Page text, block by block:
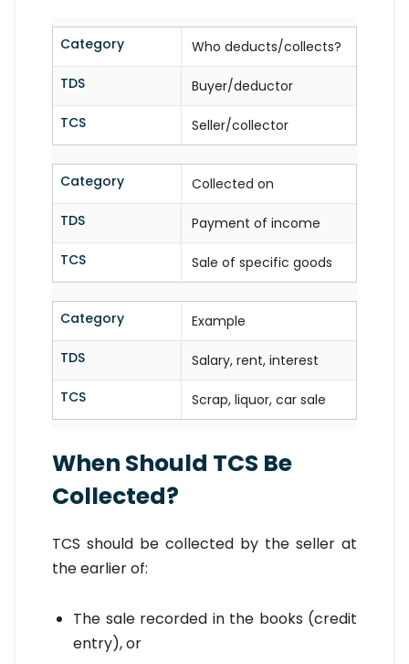
Category
Who deducts/collects?
TDS
Buyer/deductor
TCS
Seller/collector
Category
Collected on
TDS
Payment of income
TCS
Sale of specific goods
Category
Example
TDS
Salary, rent, interest
TCS
Scrap, liquor, car sale
When Should TCS Be
Collected?
TCS should be collected by the seller at
the earlier of:
The sale recorded in the books (credit
entry), or